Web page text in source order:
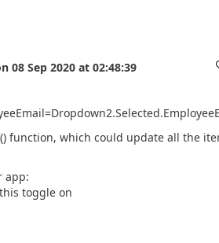
08 Sep 2020 at 02:48:39 a
function, which could update all the
app:
toggle on